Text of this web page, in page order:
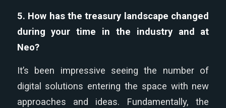
5. How has the treasury landscape changed
during your time in the industry and at
Neo?
It’s been impressive seeing the number of
digital solutions entering the space with new
approaches and ideas. Fundamentally, the